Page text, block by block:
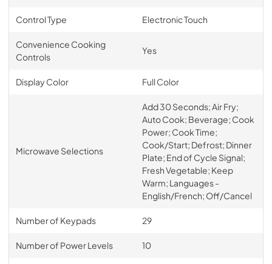
Control Type Electronic Touch
Convenience Cooking
Controls
Yes
Display Color Full Color
Microwave Selections
Add 30 Seconds; Air Fry;
Auto Cook; Beverage; Cook
Power; Cook Time;
Cook/Start; Defrost; Dinner
Plate; End of Cycle Signal;
Fresh Vegetable; Keep
Warm; Languages -
English/French; Off/Cancel
Number of Keypads 29
Number of Power Levels 10